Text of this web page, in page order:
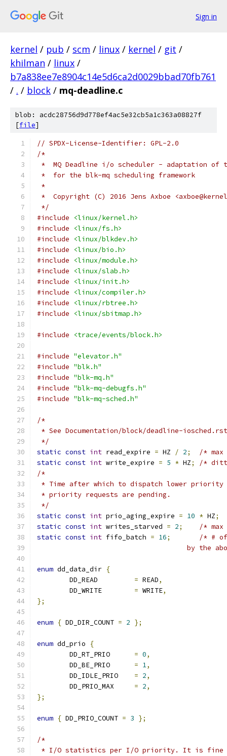
Sign in
kernel / pub / scm / linux / kernel / git /
khilman / linux /
b7a838ee7e8904c14e5d6ca2d0029bbad70fb761
/ . / block / mq-deadline.c
blob: acdc28756d9d778ef4ac5e32cb5a1c363a08827f
[file]
// SPDX-License-Identifier: GPL-2.0
/*
*  MQ Deadline i/o scheduler - adaptation of
*  for the blk-mq scheduling framework
*
*  Copyright (C) 2016 Jens Axboe
*/
#include
<linux/kernel.h>
#include
<linux/fs.h>
#include
<linux/blkdev.h>
#include
<linux/bio.h>
#include
<linux/module.h>
#include
<linux/slab.h>
#include
<linux/init.h>
#include
<linux/compiler.h>
#include
<linux/rbtree.h>
#include
<linux/sbitmap.h>
#include <trace/events/block.h>
#include "elevator.h"
#include "blk.h"
#include "blk-mq.h"
#include "blk-mq-debugfs.h"
#include "blk-mq-sched.h"
/*
* See Documentation/block/deadline-iosched.rst
*/
static const int read_expire = HZ / 2;
/*
static const int write_expire = 5 * HZ;
/*
/*
* Time after which to dispatch lower priority
* priority requests are pending.
*/
static const int prio_aging_expire = 10 * HZ;
static const int writes_starved = 2;
/*
static const int fifo_batch = 16;
/* # of
by the
enum dd_data_dir {
= READ,
= WRITE,
};
enum { DD_DIR_COUNT = 2 };
enum dd_prio
{
= 0,
= 1,
= 2,
= 2,
};
enum { DD_PRIO_COUNT = 3 };
/*
* I/O statistics per I/O priority. It is fine if